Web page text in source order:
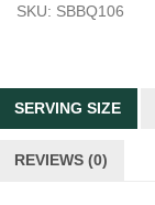
SKU: SBBQ106
SERVING SIZE
REVIEWS (0)